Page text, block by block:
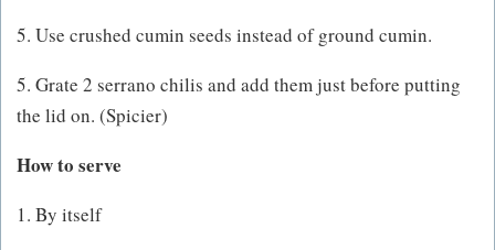
5. Use crushed cumin seeds instead of ground cumin.
5. Grate 2 serrano chilis and add them just before putting
the lid on. (Spicier)
How to serve
1. By itself